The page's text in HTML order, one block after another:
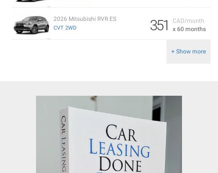
CAD/month
x 60 months
351
2026 Mitsubishi RVR ES
CVT 2WD
+ Show more